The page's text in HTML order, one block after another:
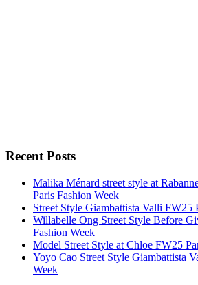
Recent Posts
Malika Ménard street style at
Paris Fashion Week
Street Style Giambattista Valli FW25
Willabelle Ong Street Style Before
Fashion Week
Model Street Style at Chloe FW25
Yoyo Cao Street Style Giambattista
Week